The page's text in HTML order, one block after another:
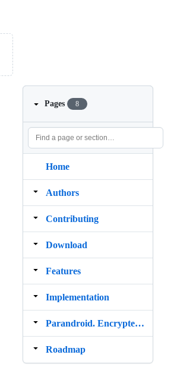
Pages 8
Home
Authors
Contributing
Download
Features
Implementation
Parandroid. Encrypted messaging with Android
Roadmap